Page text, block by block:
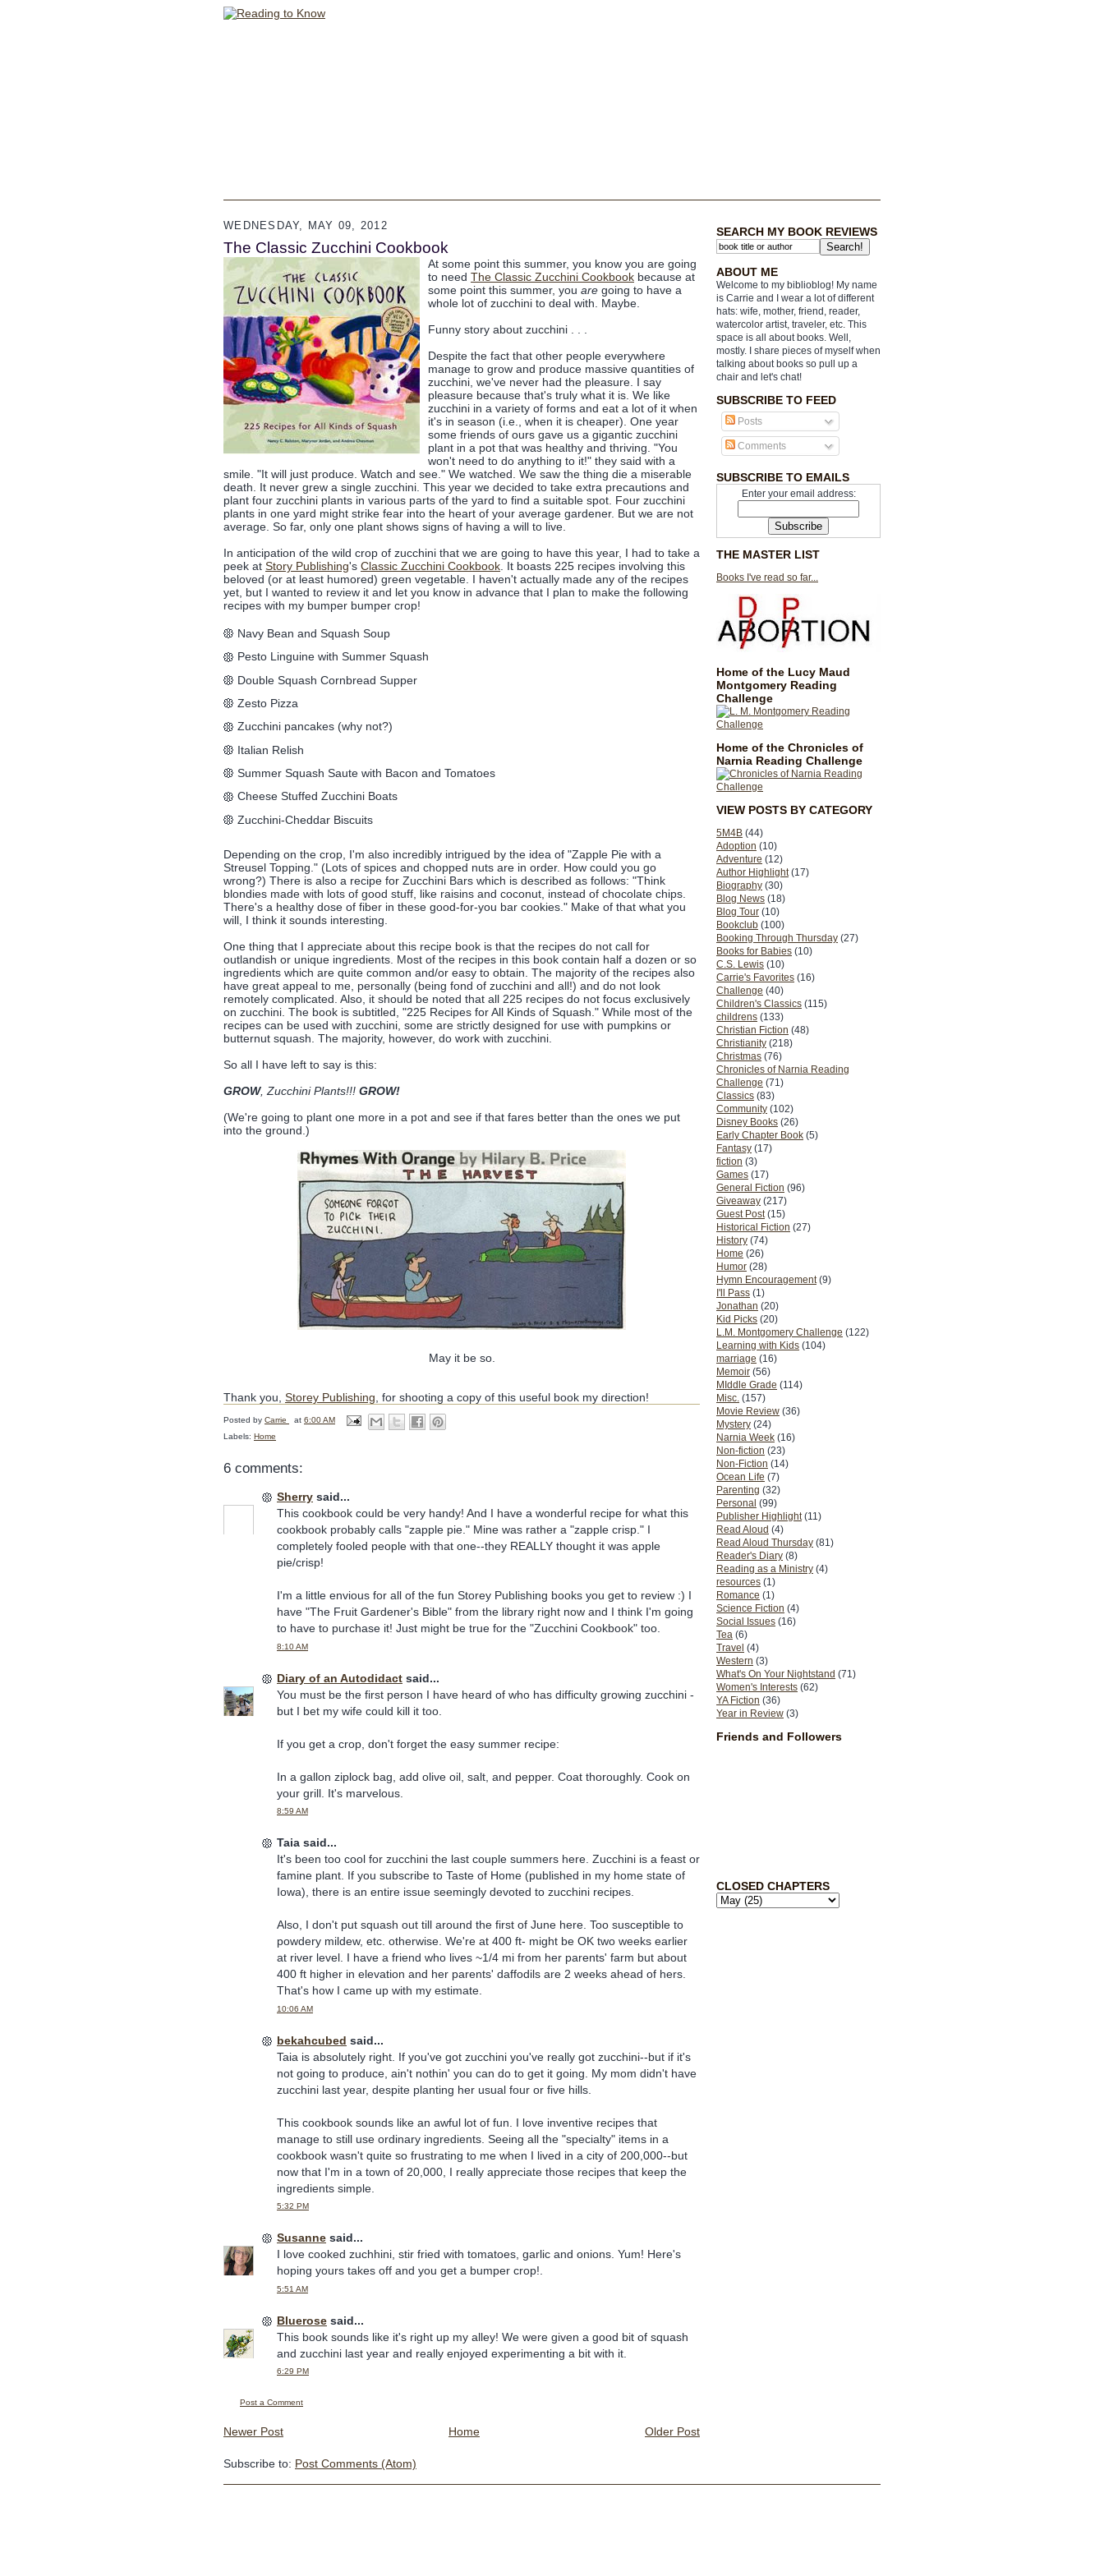
SEARCH MY BOOK REVIEWS
ABOUT ME
Welcome to my biblioblog! My name
is Carrie and I wear a lot of different
hats: wife, mother, friend, reader,
watercolor artist, traveler, etc. This
space is all about books. Well,
mostly. I share pieces of myself when
talking about books so pull up a
chair and let's chat!
SUBSCRIBE TO FEED
Posts
Comments
SUBSCRIBE TO EMAILS
Enter your email address:
THE MASTER LIST
Books I've read so far...
Home of the Lucy Maud
Montgomery Reading
Challenge
Home of the Chronicles of
Narnia Reading Challenge
VIEW POSTS BY CATEGORY
5M4B (44)
Adoption (10)
Adventure (12)
Author Highlight (17)
Biography (30)
Blog News (18)
Blog Tour (10)
Bookclub (100)
Booking Through Thursday (27)
Books for Babies (10)
C.S. Lewis (10)
Carrie's Favorites (16)
Challenge (40)
Children's Classics (115)
childrens (133)
Christian Fiction (48)
Christianity (218)
Christmas (76)
Chronicles of Narnia Reading
Challenge (71)
Classics (83)
Community (102)
Disney Books (26)
Early Chapter Book (5)
Fantasy (17)
fiction (3)
Games (17)
General Fiction (96)
Giveaway (217)
Guest Post (15)
Historical Fiction (27)
History (74)
Home (26)
Humor (28)
Hymn Encouragement (9)
I'll Pass (1)
Jonathan (20)
Kid Picks (20)
L.M. Montgomery Challenge (122)
Learning with Kids (104)
marriage (16)
Memoir (56)
MIddle Grade (114)
Misc. (157)
Movie Review (36)
Mystery (24)
Narnia Week (16)
Non-fiction (23)
Non-Fiction (14)
Ocean Life (7)
Parenting (32)
Personal (99)
Publisher Highlight (11)
Read Aloud (4)
Read Aloud Thursday (81)
Reader's Diary (8)
Reading as a Ministry (4)
resources (1)
Romance (1)
Science Fiction (4)
Social Issues (16)
Tea (6)
Travel (4)
Western (3)
What's On Your Nightstand (71)
Women's Interests (62)
YA Fiction (36)
Year in Review (3)
Friends and Followers
CLOSED CHAPTERS
WEDNESDAY, MAY 09, 2012
The Classic Zucchini Cookbook
At some point this summer, you know you are going
to need The Classic Zucchini Cookbook because at
some point this summer, you are going to have a
whole lot of zucchini to deal with. Maybe.
Funny story about zucchini . . .
Despite the fact that other people everywhere
manage to grow and produce massive quantities of
zucchini, we've never had the pleasure. I say
pleasure because that's truly what it is. We like
zucchini in a variety of forms and eat a lot of it when
it's in season (i.e., when it is cheaper). One year
some friends of ours gave us a gigantic zucchini
plant in a pot that was healthy and thriving. "You
won't need to do anything to it!" they said with a
smile. "It will just produce. Watch and see." We watched. We saw the thing die a miserable
death. It never grew a single zucchini. This year we decided to take extra precautions and
plant four zucchini plants in various parts of the yard to find a suitable spot. Four zucchini
plants in one yard might strike fear into the heart of your average gardener. But we are not
average. So far, only one plant shows signs of having a will to live.
In anticipation of the wild crop of zucchini that we are going to have this year, I had to take a
peek at Story Publishing's Classic Zucchini Cookbook . It boasts 225 recipes involving this
beloved (or at least humored) green vegetable. I haven't actually made any of the recipes
yet, but I wanted to review it and let you know in advance that I plan to make the following
recipes with my bumper bumper crop!
Navy Bean and Squash Soup
Pesto Linguine with Summer Squash
Double Squash Cornbread Supper
Zesto Pizza
Zucchini pancakes (why not?)
Italian Relish
Summer Squash Saute with Bacon and Tomatoes
Cheese Stuffed Zucchini Boats
Zucchini-Cheddar Biscuits
Depending on the crop, I'm also incredibly intrigued by the idea of "Zapple Pie with a
Streusel Topping." (Lots of spices and chopped nuts are in order. How could you go
wrong?) There is also a recipe for Zucchini Bars which is described as follows: "Think
blondies made with lots of good stuff, like raisins and coconut, instead of chocolate chips.
There's a healthy dose of fiber in these good-for-you bar cookies." Make of that what you
will, I think it sounds interesting.
One thing that I appreciate about this recipe book is that the recipes do not call for
outlandish or unique ingredients. Most of the recipes in this book contain half a dozen or so
ingredients which are quite common and/or easy to obtain. The majority of the recipes also
have great appeal to me, personally (being fond of zucchini and all!) and do not look
remotely complicated. Also, it should be noted that all 225 recipes do not focus exclusively
on zucchini. The book is subtitled, "225 Recipes for All Kinds of Squash." While most of the
recipes can be used with zucchini, some are strictly designed for use with pumpkins or
butternut squash. The majority, however, do work with zucchini.
So all I have left to say is this:
GROW, Zucchini Plants!!! GROW!
(We're going to plant one more in a pot and see if that fares better than the ones we put
into the ground.)
May it be so.
Thank you, Storey Publishing , for shooting a copy of this useful book my direction!
Posted by Carrie at 6:00 AM
Labels: Home
6 comments:
Sherry said...
This cookbook could be very handy! And I have a wonderful recipe for what this
cookbook probably calls "zapple pie." Mine was rather a "zapple crisp." I
completely fooled people with that one--they REALLY thought it was apple
pie/crisp!
I'm a little envious for all of the fun Storey Publishing books you get to review :) I
have "The Fruit Gardener's Bible" from the library right now and I think I'm going
to have to purchase it! Just might be true for the "Zucchini Cookbook" too.
8:10 AM
Diary of an Autodidact said...
You must be the first person I have heard of who has difficulty growing zucchini -
but I bet my wife could kill it too.
If you get a crop, don't forget the easy summer recipe:
In a gallon ziplock bag, add olive oil, salt, and pepper. Coat thoroughly. Cook on
your grill. It's marvelous.
8:59 AM
Taia said...
It's been too cool for zucchini the last couple summers here. Zucchini is a feast or
famine plant. If you subscribe to Taste of Home (published in my home state of
Iowa), there is an entire issue seemingly devoted to zucchini recipes.
Also, I don't put squash out till around the first of June here. Too susceptible to
powdery mildew, etc. otherwise. We're at 400 ft- might be OK two weeks earlier
at river level. I have a friend who lives ~1/4 mi from her parents' farm but about
400 ft higher in elevation and her parents' daffodils are 2 weeks ahead of hers.
That's how I came up with my estimate.
10:06 AM
bekahcubed said...
Taia is absolutely right. If you've got zucchini you've really got zucchini--but if it's
not going to produce, ain't nothin' you can do to get it going. My mom didn't have
zucchini last year, despite planting her usual four or five hills.
This cookbook sounds like an awful lot of fun. I love inventive recipes that
manage to still use ordinary ingredients. Seeing all the "specialty" items in a
cookbook wasn't quite so frustrating to me when I lived in a city of 200,000--but
now that I'm in a town of 20,000, I really appreciate those recipes that keep the
ingredients simple.
5:32 PM
Susanne said...
I love cooked zuchhini, stir fried with tomatoes, garlic and onions. Yum! Here's
hoping yours takes off and you get a bumper crop!.
5:51 AM
Bluerose said...
This book sounds like it's right up my alley! We were given a good bit of squash
and zucchini last year and really enjoyed experimenting a bit with it.
6:29 PM
Post a Comment
Newer Post Older Post
Home
Subscribe to: Post Comments (Atom)